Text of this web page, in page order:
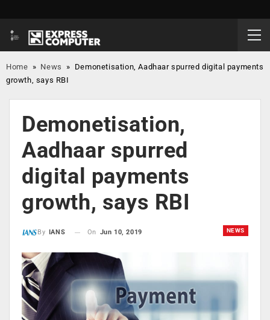
Home » News » Demonetisation, Aadhaar spurred digital payments
growth, says RBI
Demonetisation,
Aadhaar spurred
digital payments
growth, says RBI
NEWS
By IANS On Jun 10, 2019